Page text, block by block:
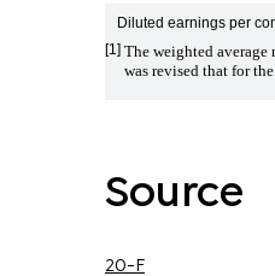
Diluted earnings per
[1] The weighted
was revised that for
Source
20-F